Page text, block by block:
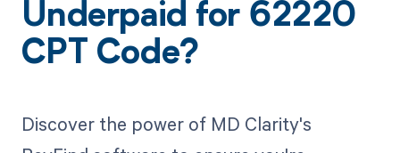
Underpaid for 62220
CPT Code?
Discover the power of MD Clarity's